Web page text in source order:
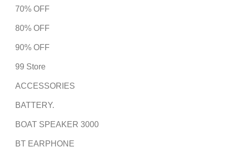
70% OFF
80% OFF
90% OFF
99 Store
ACCESSORIES
BATTERY.
BOAT SPEAKER 3000
BT EARPHONE